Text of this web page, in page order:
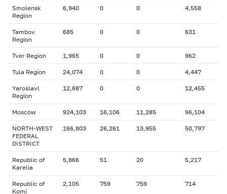
Smolensk
Region
6,940 0 0 4,558
Tambov
Region
685 0 0 631
Tver Region 1,965 0 0 962
Tula Region 24,074 0 0 4,447
Yaroslavl
Region
12,687 0 0 12,455
Moscow 924,103 16,106 11,285 96,104
NORTH-WEST
FEDERAL
DISTRICT
166,803 26,261 13,955 50,797
Republic of
Karelia
5,866 51 20 5,217
Republic of
Komi
2,105 759 759 714